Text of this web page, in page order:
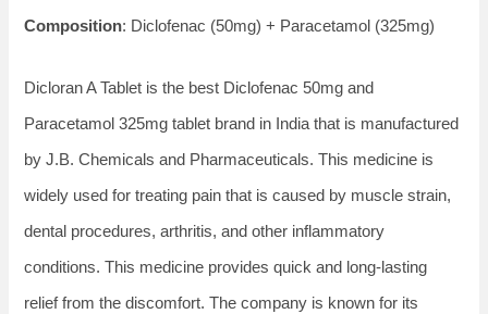
Composition: Diclofenac (50mg) + Paracetamol (325mg)
Dicloran A Tablet is the best Diclofenac 50mg and
Paracetamol 325mg tablet brand in India that is manufactured
by J.B. Chemicals and Pharmaceuticals. This medicine is
widely used for treating pain that is caused by muscle strain,
dental procedures, arthritis, and other inflammatory
conditions. This medicine provides quick and long-lasting
relief from the discomfort. The company is known for its